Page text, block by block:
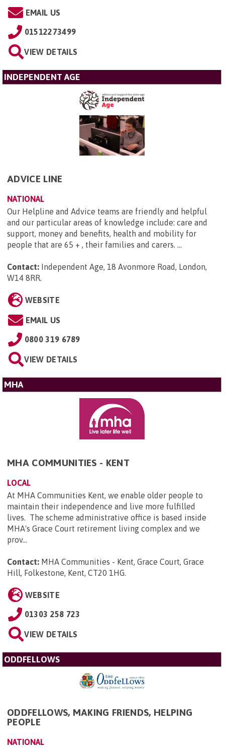
EMAIL US
01512273499
VIEW DETAILS
INDEPENDENT AGE
ADVICE LINE
NATIONAL
Our Helpline and Advice teams are friendly and helpful
and our particular areas of knowledge include: care and
support, money and benefits, health and mobility for
people that are 65 + , their families and carers. ...
Contact: Independent Age, 18 Avonmore Road, London,
W14 8RR.
WEBSITE
EMAIL US
0800 319 6789
VIEW DETAILS
MHA
MHA COMMUNITIES - KENT
LOCAL
At MHA Communities Kent, we enable older people to
maintain their independence and live more fulfilled
lives. The scheme administrative office is based inside
MHA's Grace Court retirement living complex and we
prov...
Contact: MHA Communities - Kent, Grace Court, Grace
Hill, Folkestone, Kent, CT20 1HG.
WEBSITE
01303 258 723
VIEW DETAILS
ODDFELLOWS
ODDFELLOWS, MAKING FRIENDS, HELPING
PEOPLE
NATIONAL